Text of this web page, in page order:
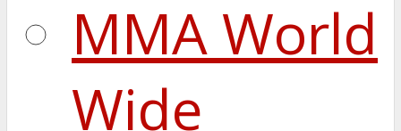
MMA World
Wide